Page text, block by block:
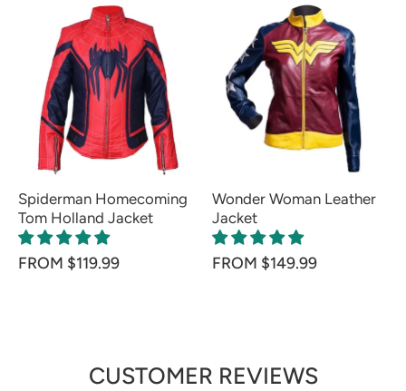
Spiderman Homecoming
Tom Holland Jacket
FROM $119.99
Wonder Woman Leather
Jacket
FROM $149.99
CUSTOMER REVIEWS